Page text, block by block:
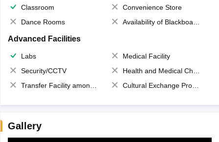
Classroom
Convenience Store
Dance Rooms
Availability of Blackboards
Advanced Facilities
Labs
Medical Facility
Security/CCTV
Health and Medical Check up
Transfer Facility among school chain
Cultural Exchange Program
Gallery